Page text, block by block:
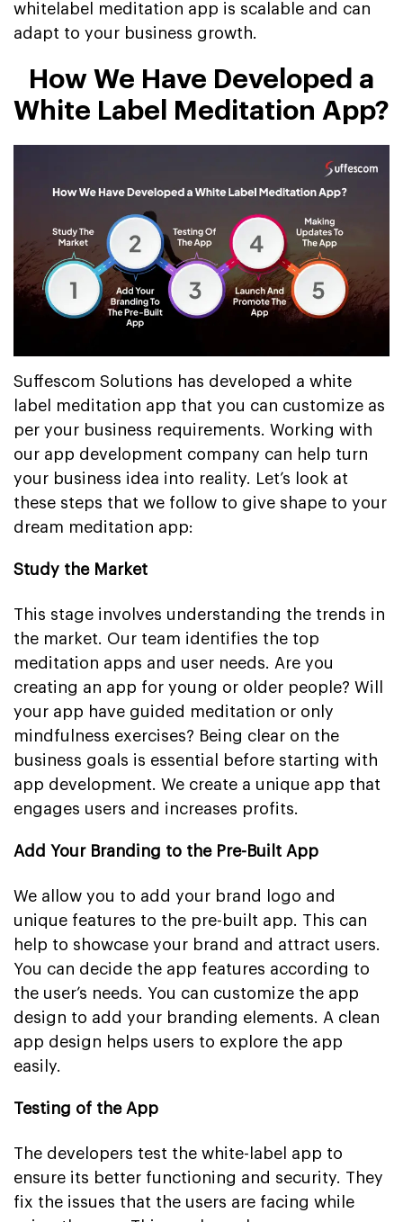
whitelabel meditation app is scalable and can
adapt to your business growth.
How We Have Developed a
White Label Meditation App?
Suffescom Solutions has developed a white
label meditation app that you can customize as
per your business requirements. Working with
our app development company can help turn
your business idea into reality. Let’s look at
these steps that we follow to give shape to your
dream meditation app:
Study the Market
This stage involves understanding the trends in
the market. Our team identifies the top
meditation apps and user needs. Are you
creating an app for young or older people? Will
your app have guided meditation or only
mindfulness exercises? Being clear on the
business goals is essential before starting with
app development. We create a unique app that
engages users and increases profits.
Add Your Branding to the Pre-Built App
We allow you to add your brand logo and
unique features to the pre-built app. This can
help to showcase your brand and attract users.
You can decide the app features according to
the user’s needs. You can customize the app
design to add your branding elements. A clean
app design helps users to explore the app
easily.
Testing of the App
The developers test the white-label app to
ensure its better functioning and security. They
fix the issues that the users are facing while